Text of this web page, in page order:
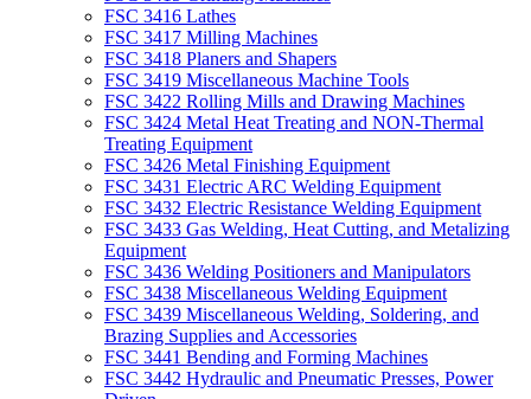
FSC 3416 Lathes
FSC 3417 Milling Machines
FSC 3418 Planers and Shapers
FSC 3419 Miscellaneous Machine Tools
FSC 3422 Rolling Mills and Drawing Machines
FSC 3424 Metal Heat Treating and NON-Thermal
Treating Equipment
FSC 3426 Metal Finishing Equipment
FSC 3431 Electric ARC Welding Equipment
FSC 3432 Electric Resistance Welding Equipment
FSC 3433 Gas Welding, Heat Cutting, and Metalizing
Equipment
FSC 3436 Welding Positioners and Manipulators
FSC 3438 Miscellaneous Welding Equipment
FSC 3439 Miscellaneous Welding, Soldering, and
Brazing Supplies and Accessories
FSC 3441 Bending and Forming Machines
FSC 3442 Hydraulic and Pneumatic Presses, Power